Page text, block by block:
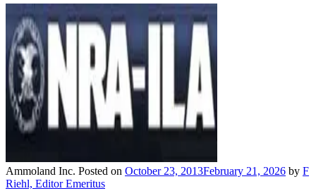
Ammoland Inc. Posted on October 23, 2013February 21, 2026 by F
Riehl, Editor Emeritus